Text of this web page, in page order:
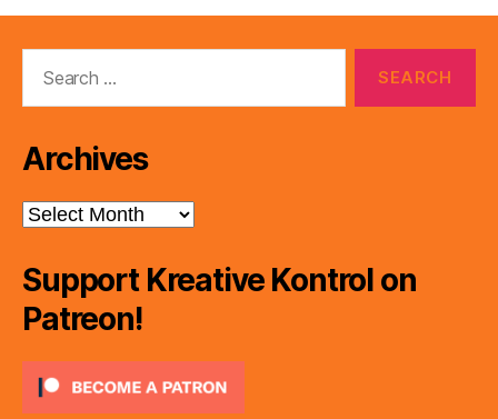
Archives
Archives
Support Kreative Kontrol on
Patreon!